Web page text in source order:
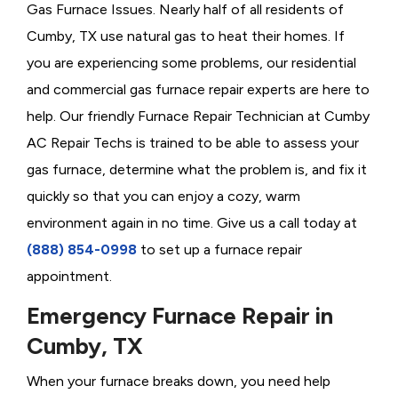
Gas Furnace Issues. Nearly half of all residents of
Cumby, TX use natural gas to heat their homes. If
you are experiencing some problems, our residential
and commercial gas furnace repair experts are here to
help. Our friendly Furnace Repair Technician at Cumby
AC Repair Techs is trained to be able to assess your
gas furnace, determine what the problem is, and fix it
quickly so that you can enjoy a cozy, warm
environment again in no time. Give us a call today at
(888) 854-0998 to set up a furnace repair
appointment.
Emergency Furnace Repair in
Cumby, TX
When your furnace breaks down, you need help